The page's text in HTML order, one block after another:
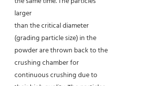
larger
than the critical diameter
(grading particle size) in the
powder are thrown back to the
crushing chamber for
continuous crushing due to